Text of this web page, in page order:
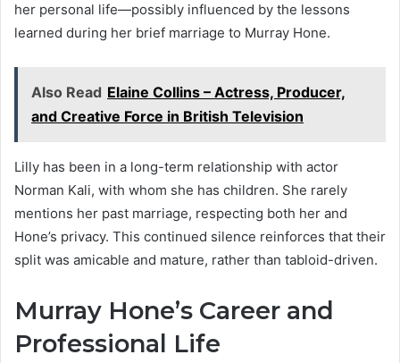
her personal life—possibly influenced by the lessons
learned during her brief marriage to Murray Hone.
Also Read Elaine Collins – Actress, Producer,
and Creative Force in British Television
Lilly has been in a long-term relationship with actor
Norman Kali, with whom she has children. She rarely
mentions her past marriage, respecting both her and
Hone’s privacy. This continued silence reinforces that their
split was amicable and mature, rather than tabloid-driven.
Murray Hone’s Career and
Professional Life